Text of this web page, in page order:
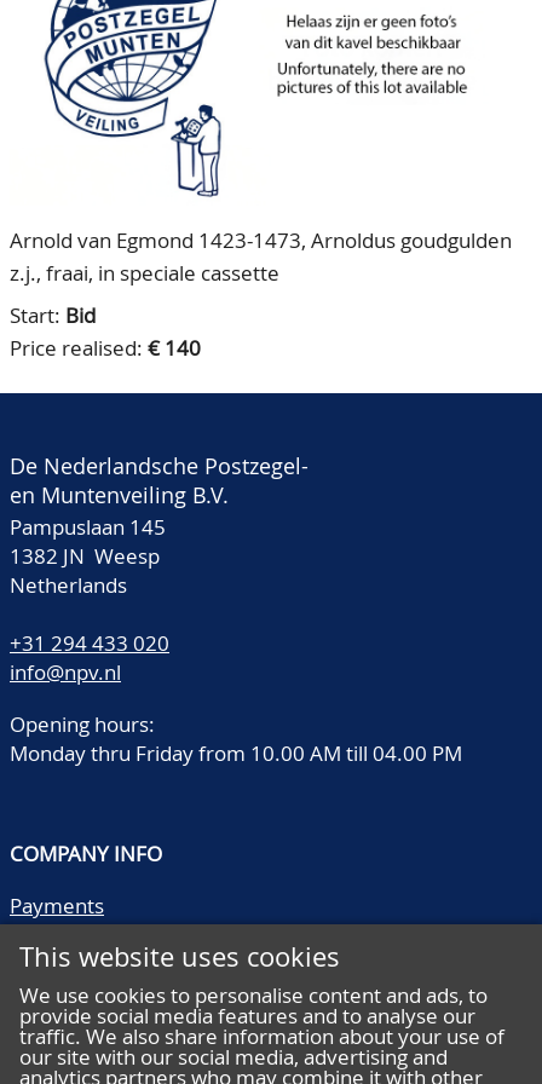
Our Team
80 Years NPV
CONTACT
ACCOUNT
Arnold van Egmond 1423-1473, Arnoldus goudgulden
z.j., fraai, in speciale cassette
Start: Bid
Price realised: € 140
De Nederlandsche Postzegel-
en Muntenveiling B.V.
Pampuslaan 145
1382 JN Weesp
Netherlands
+31 294 433 020
info@npv.nl
Opening hours:
Monday thru Friday from 10.00 AM till 04.00 PM
COMPANY INFO
Payments
Literature
Quality descriptions
Frequently asked questions
Terms and conditions
This website uses cookies
We use cookies to personalise content and ads, to
provide social media features and to analyse our
traffic. We also share information about your use of
our site with our social media, advertising and
analytics partners who may combine it with other